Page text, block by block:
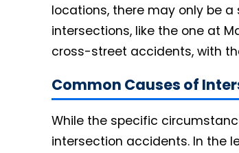
locations, there may only be a
intersections, like the one at
cross-street accidents, with
Common Causes of
While the specific
intersection accidents. In the